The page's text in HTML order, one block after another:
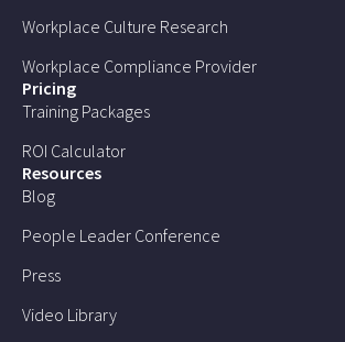
Workplace Culture Research
Workplace Compliance Provider
Pricing
Training Packages
ROI Calculator
Resources
Blog
People Leader Conference
Press
Video Library